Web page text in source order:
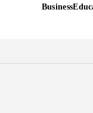
Business